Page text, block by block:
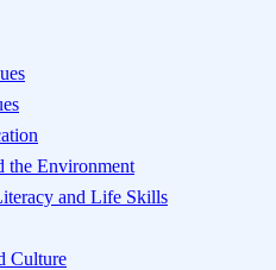
the Environment
and Life Skills
Culture